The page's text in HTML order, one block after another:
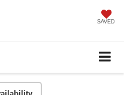
SAVED